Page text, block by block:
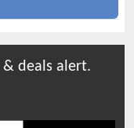
& deals alert.